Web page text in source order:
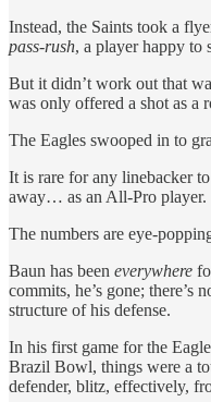
Instead, the Saints took a
pass-rush, a player happy to
But it didn’t work out that
was only offered a shot as a
The Eagles swooped in to
It is rare for any linebacker
away… as an All-Pro player.
The numbers are eye-
Baun has been everywhere
commits, he’s gone;
structure of his defense.
In his first game for the
Brazil Bowl, things were a
defender, blitz, effectively,